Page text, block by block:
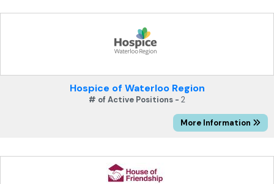
Hospice of Waterloo Region
# of Active Positions - 2
More Information